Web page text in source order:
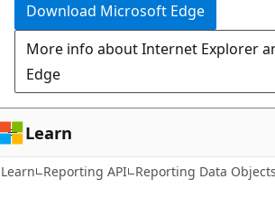
Download Microsoft Edge
More info about Internet Explorer
Edge
Learn
Learn Reporting API Reporting Data Objects